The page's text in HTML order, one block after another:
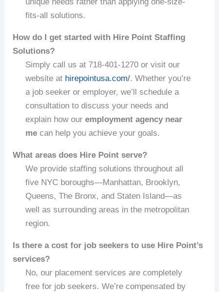
fits-all solutions.
How do I get started with Hire Point Staffing
Solutions?
Simply call us at 718-401-1270 or visit our
website at hirepointusa.com/. Whether you’re
a job seeker or employer, we’ll schedule a
consultation to discuss your needs and
explain how our employment agency near
mecan help you achieve your goals.
What areas does Hire Point serve?
We provide staffing solutions throughout all
five NYC boroughs—Manhattan, Brooklyn,
Queens, The Bronx, and Staten Island—as
well as surrounding areas in the metropolitan
region.
Is there a cost for job seekers to use Hire Point’s
services?
No, our placement services are completely
free for job seekers. We’re compensated by